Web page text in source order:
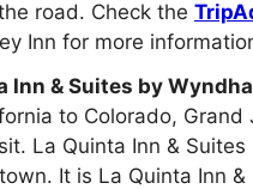
road. Check the
Inn for more
Inn & Suites by
to Colorado,
La Quinta Inn &
It is La Quinta Inn